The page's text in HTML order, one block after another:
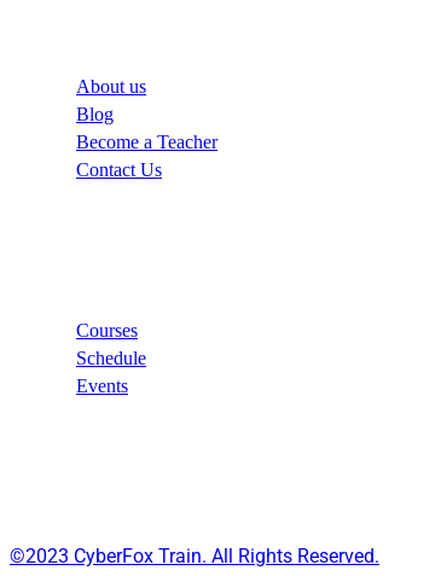
About us
Blog
Become a Teacher
Contact Us
Courses
Schedule
Events
©2023 CyberFox Train. All Rights Reserved.